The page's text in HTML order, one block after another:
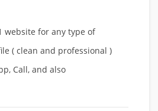
website for any type of
( clean and professional )
Call, and also